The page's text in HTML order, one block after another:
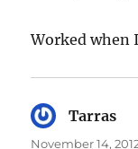
Worked when
Tarras
November 14,